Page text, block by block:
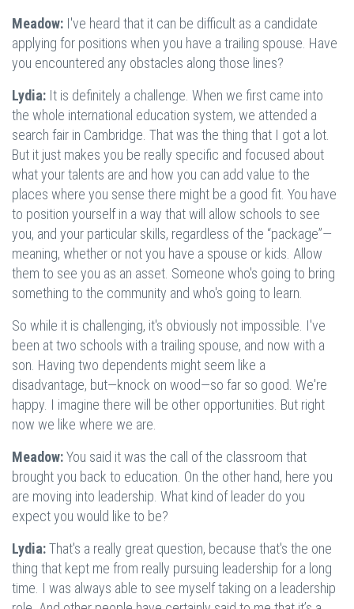
Meadow: I've heard that it can be difficult as a candidate
applying for positions when you have a trailing spouse. Have
you encountered any obstacles along those lines?
Lydia: It is definitely a challenge. When we first came into
the whole international education system, we attended a
search fair in Cambridge. That was the thing that I got a lot.
But it just makes you be really specific and focused about
what your talents are and how you can add value to the
places where you sense there might be a good fit. You have
to position yourself in a way that will allow schools to see
you, and your particular skills, regardless of the “package”—
meaning, whether or not you have a spouse or kids. Allow
them to see you as an asset. Someone who's going to bring
something to the community and who's going to learn.
So while it is challenging, it's obviously not impossible. I've
been at two schools with a trailing spouse, and now with a
son. Having two dependents might seem like a
disadvantage, but—knock on wood—so far so good. We're
happy. I imagine there will be other opportunities. But right
now we like where we are.
Meadow:You said it was the call of the classroom that
brought you back to education. On the other hand, here you
are moving into leadership. What kind of leader do you
expect you would like to be?
Lydia:That's a really great question, because that's the one
thing that kept me from really pursuing leadership for a long
time. I was always able to see myself taking on a leadership